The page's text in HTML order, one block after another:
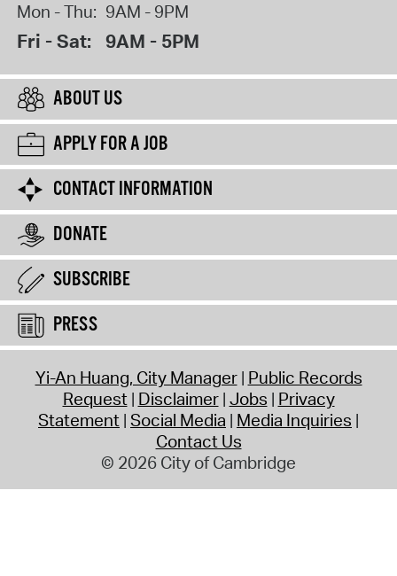
Mon - Thu: 9AM - 9PM
Fri - Sat: 9AM - 5PM
ABOUT US
APPLY FOR A JOB
CONTACT INFORMATION
DONATE
SUBSCRIBE
PRESS
Yi-An Huang, City Manager Public Records
Request Disclaimer Jobs Privacy
Statement Social Media Media Inquiries
Contact Us
© 2026 City of Cambridge